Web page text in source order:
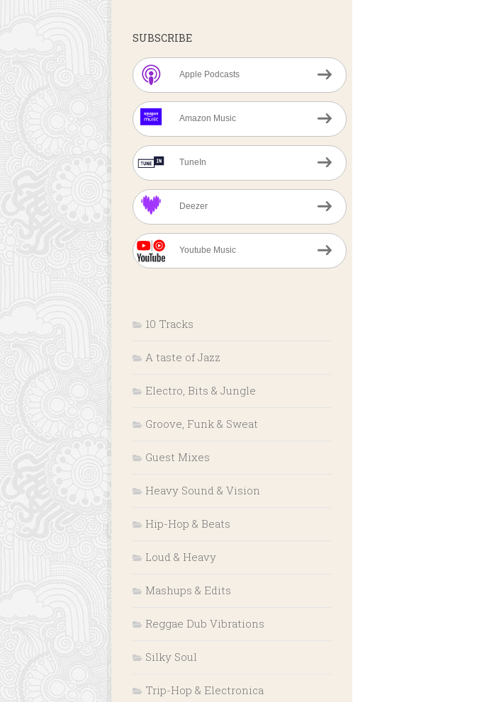
SUBSCRIBE
Apple Podcasts
Amazon Music
TuneIn
Deezer
Youtube Music
10 Tracks
A taste of Jazz
Electro, Bits & Jungle
Groove, Funk & Sweat
Guest Mixes
Heavy Sound & Vision
Hip-Hop & Beats
Loud & Heavy
Mashups & Edits
Reggae Dub Vibrations
Silky Soul
Trip-Hop & Electronica